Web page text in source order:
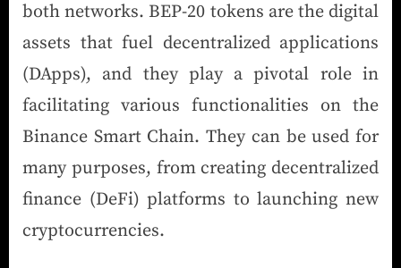
both networks. BEP-20 tokens are the digital
assets that fuel decentralized applications
(DApps), and they play a pivotal role in
facilitating various functionalities on the
Binance Smart Chain. They can be used for
many purposes, from creating decentralized
finance (DeFi) platforms to launching new
cryptocurrencies.